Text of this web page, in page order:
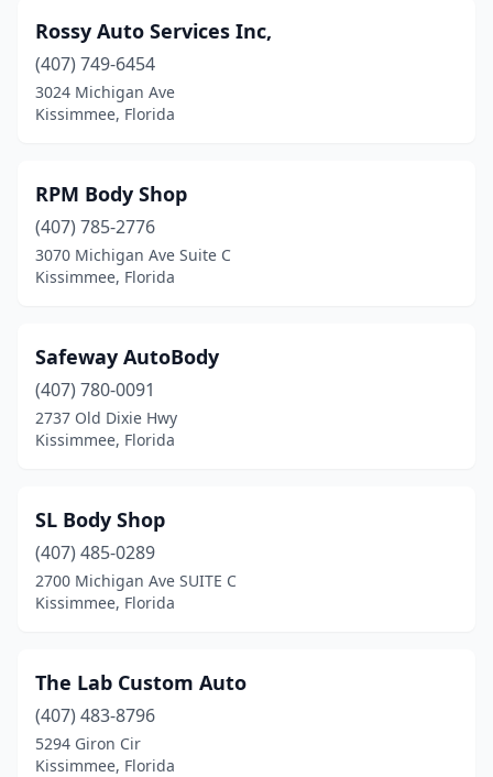
Rossy Auto Services Inc,
(407) 749-6454
3024 Michigan Ave
Kissimmee, Florida
RPM Body Shop
(407) 785-2776
3070 Michigan Ave Suite C
Kissimmee, Florida
Safeway AutoBody
(407) 780-0091
2737 Old Dixie Hwy
Kissimmee, Florida
SL Body Shop
(407) 485-0289
2700 Michigan Ave SUITE C
Kissimmee, Florida
The Lab Custom Auto
(407) 483-8796
5294 Giron Cir
Kissimmee, Florida